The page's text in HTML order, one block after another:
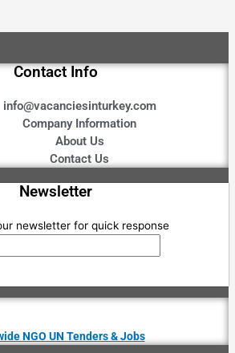
Contact Info
info@vacanciesinturkey.com
Company Information
About Us
Contact Us
Newsletter
newsletter for quick response
NGO UN Tenders & Jobs